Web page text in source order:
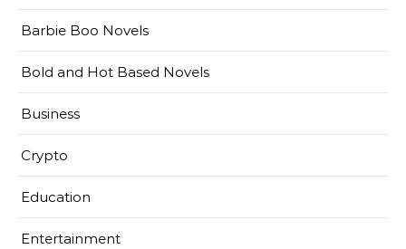
Barbie Boo Novels
Bold and Hot Based Novels
Business
Crypto
Education
Entertainment